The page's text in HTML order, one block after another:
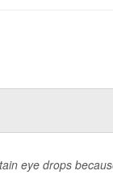
eye drops